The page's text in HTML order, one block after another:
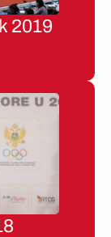
2019